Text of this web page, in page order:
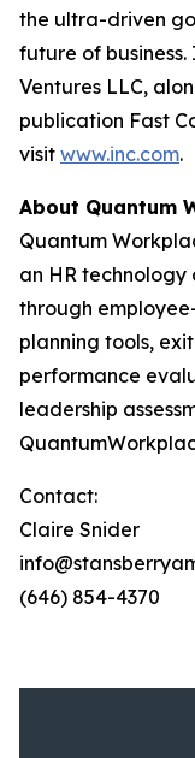
the ultra-driven
future of business.
Ventures LLC,
publication Fast
visit www.inc.com.
About Quantum
Quantum
an HR
through
planning tools,
performance
leadership
Contact:
Claire Snider
(646) 854-4370